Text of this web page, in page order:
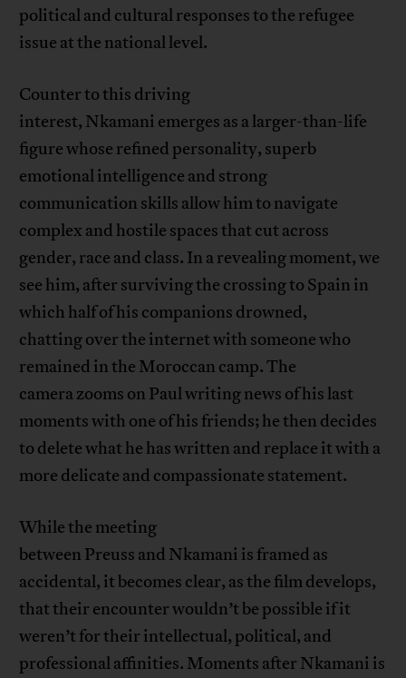
political and cultural responses to the refugee
issue at the national level.
Counter to this driving
interest, Nkamani emerges as a larger-than-life
figure whose refined personality, superb
emotional intelligence and strong
communication skills allow him to navigate
complex and hostile spaces that cut across
gender, race and class. In a revealing moment, we
see him, after surviving the crossing to Spain in
which half of his companions drowned,
chatting over the internet with someone who
remained in the Moroccan camp. The
camera zooms on Paul writing news of his last
moments with one of his friends; he then decides
to delete what he has written and replace it with a
more delicate and compassionate statement.
While the meeting
between Preuss and Nkamani is framed as
accidental, it becomes clear, as the film develops,
that their encounter wouldn’t be possible if it
weren’t for their intellectual, political, and
professional affinities. Moments after Nkamani is